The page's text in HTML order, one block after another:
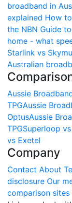
broadband in
explained How
the NBN Guide
home - what
Starlink vs
Australian
Aussie
TPGAussie
OptusAussie
TPGSuperloop
vs Exetel
Company
Contact About
disclosure Our
comparison sites